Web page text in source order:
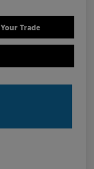
Trade